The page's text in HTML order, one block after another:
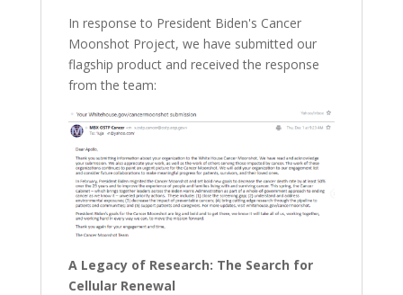
In response to President Biden's Cancer
Moonshot Project, we have submitted our
flagship product and received the response
from the team:
A Legacy of Research: The Search for
Cellular Renewal